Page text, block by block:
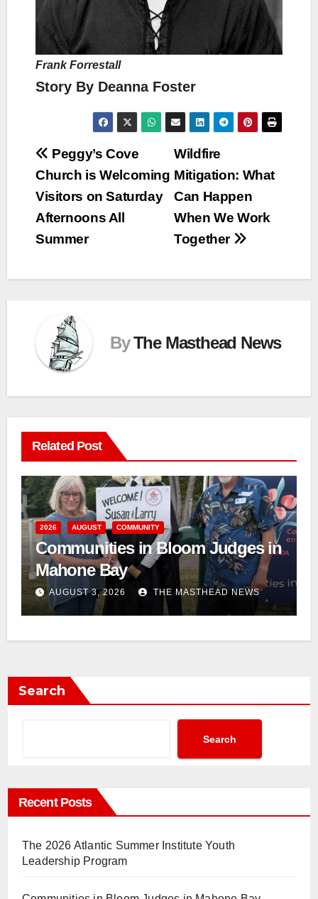
Frank Forrestall
Story By Deanna Foster
Post
navigation
Wildfire
Mitigation: What
Can Happen
When We Work
Together
Peggy’s Cove
Church is Welcoming
Visitors on Saturday
Afternoons All
Summer
ByThe Masthead News
Related Post
2026 AUGUST COMMUNITY
Communities in Bloom Judges in
Mahone Bay
AUGUST 3, 2026 THE MASTHEAD NEWS
Search
Search
Recent Posts
The 2026 Atlantic Summer Institute Youth
Leadership Program